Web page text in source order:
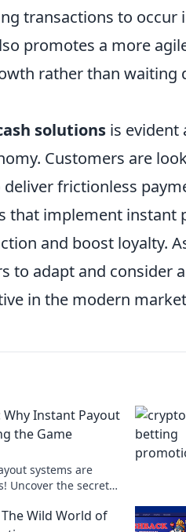
transactions to
promotes a more
rather than waiting
solutions is evident
Customers are
frictionless
that implement instant
and boost loyalty.
to adapt and consider
in the modern
Instant Payout
the Game
systems are
Uncover the secrets
Wild World of